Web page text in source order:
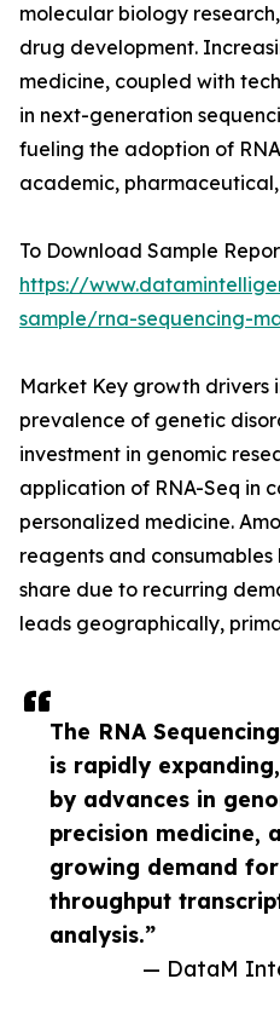
The RNA
is rapidly
by advances in
precision medicine,
growing demand
throughput
analysis.”
— DataM
molecular biology
drug development.
medicine, coupled with
in next-generation
fueling the adoption of
academic,
To Download Sample
https://
sample/rna-sequencing-
Market Key growth drivers
prevalence of genetic
investment in genomic
application of RNA-Seq in
personalized medicine.
reagents and
share due to recurring
leads geographically,